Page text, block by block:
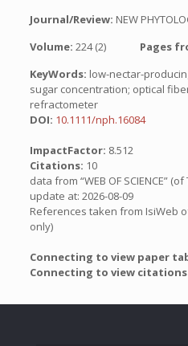
Journal/Review: NEW
Volume: 224 (2) Pages
KeyWords: low-nectar-
sugar concentration; optical
refractometer
DOI: 10.1111/nph.16084
ImpactFactor: 8.512
Citations: 10
data from “WEB OF SCIENCE”
update at: 2026-08-09
References taken from IsiWeb
only)
Connecting to view paper
Connecting to view